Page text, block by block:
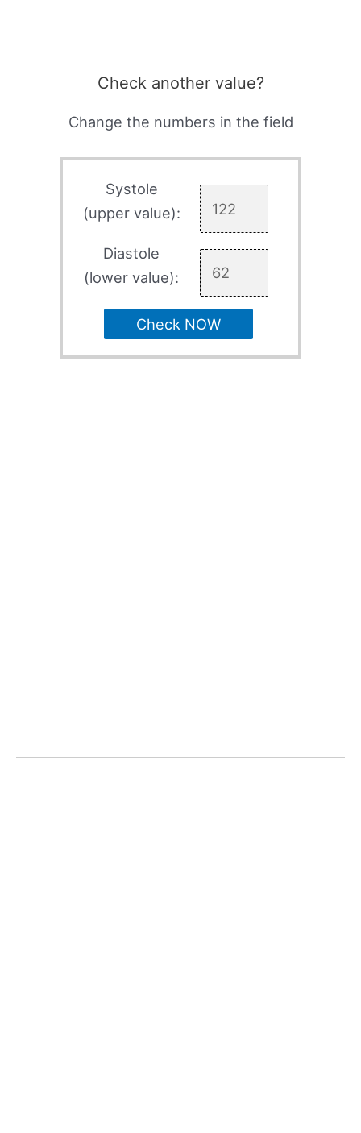
Check another value?
Change the numbers in the field
Systole
(upper value):
Diastole
(lower value):
Check NOW